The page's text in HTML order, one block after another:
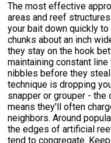
The most effective
areas and reef
your bait down quickly
chunks about an inch
they stay on the hook
maintaining constant
nibbles before they
technique is dropping
snapper or grouper -
means they'll often
neighbors. Around
the edges of artificial
tend to congregate.